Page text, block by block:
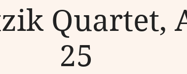
Quartet,
25